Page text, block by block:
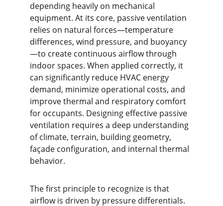
depending heavily on mechanical
equipment. At its core, passive ventilation
relies on natural forces—temperature
differences, wind pressure, and buoyancy
—to create continuous airflow through
indoor spaces. When applied correctly, it
can significantly reduce HVAC energy
demand, minimize operational costs, and
improve thermal and respiratory comfort
for occupants. Designing effective passive
ventilation requires a deep understanding
of climate, terrain, building geometry,
façade configuration, and internal thermal
behavior.
The first principle to recognize is that
airflow is driven by pressure differentials.